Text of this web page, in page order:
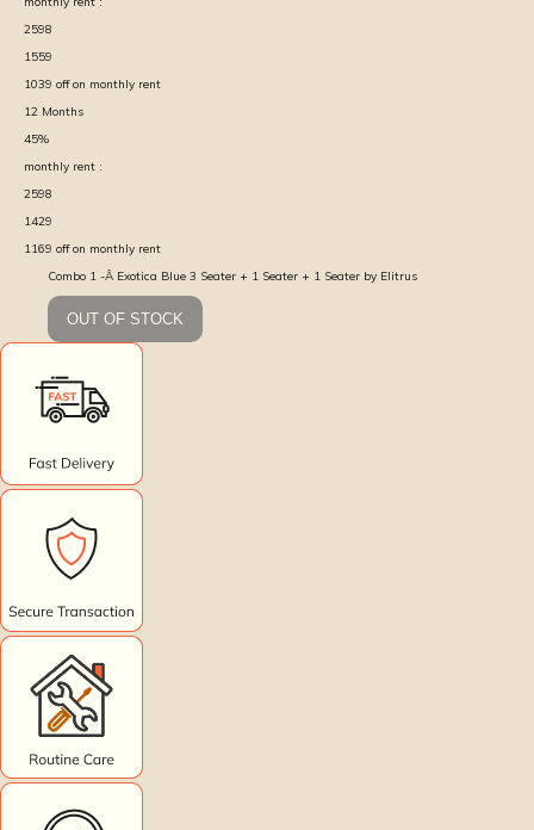
2598
1559
1039 off on monthly rent
12 Months
45%
monthly rent :
2598
1429
1169 off on monthly rent
Combo 1 -Â Exotica Blue 3 Seater + 1 Seater + 1 Seater by Elitrus
OUT OF STOCK